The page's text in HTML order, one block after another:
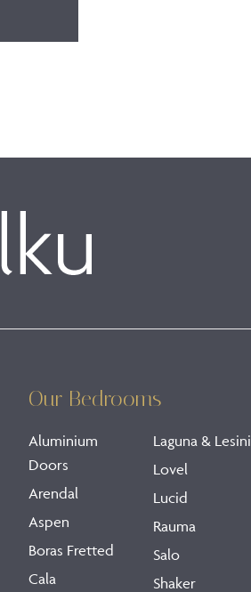
Our Bedrooms
Aluminium
Doors
Arendal
Aspen
Boras Fretted
Cala
Laguna & Lesini
Lovel
Lucid
Rauma
Salo
Shaker